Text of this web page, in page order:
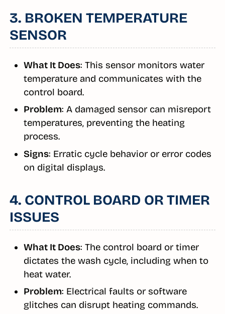
3. BROKEN TEMPERATURE
SENSOR
What It Does: This sensor monitors water
temperature and communicates with the
control board.
Problem: A damaged sensor can misreport
temperatures, preventing the heating
process.
Signs: Erratic cycle behavior or error codes
on digital displays.
4. CONTROL BOARD OR TIMER
ISSUES
What It Does: The control board or timer
dictates the wash cycle, including when to
heat water.
Problem: Electrical faults or software
glitches can disrupt heating commands.